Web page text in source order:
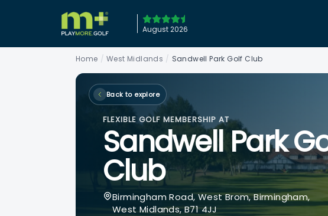
August 2026
Home / West Midlands / Sandwell Park Golf Club
Back to explore
FLEXIBLE GOLF MEMBERSHIP AT
Sandwell Park
Club
Birmingham Road, West Brom, Birmingham,
West Midlands, B71 4JJ